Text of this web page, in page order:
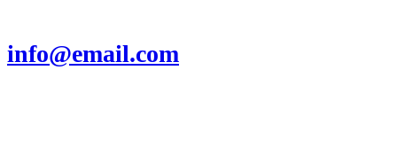
info@email.com